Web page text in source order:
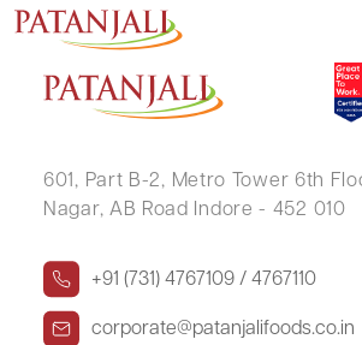
JAYAFAR .
601, Part B-2, Metro Tower 6th
Nagar, AB Road Indore - 452 010
+91 (731) 4767109 / 4767110
corporate@patanjalifoods.co.in